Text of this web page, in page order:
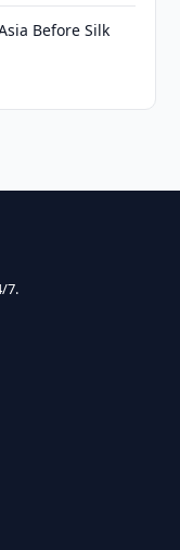
Before Silk
7.